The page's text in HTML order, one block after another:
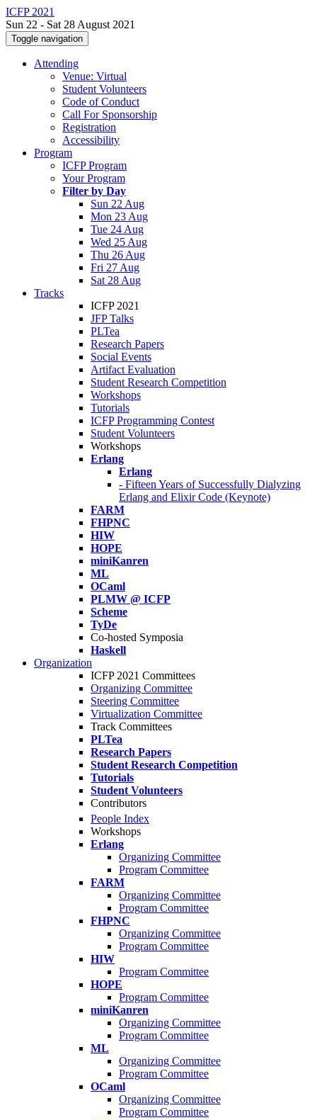
ICFP 2021
Sun 22 - Sat 28 August 2021
Toggle navigation
Attending
Venue: Virtual
Student Volunteers
Code of Conduct
Call For Sponsorship
Registration
Accessibility
Program
ICFP Program
Your Program
Filter by Day
Sun 22 Aug
Mon 23 Aug
Tue 24 Aug
Wed 25 Aug
Thu 26 Aug
Fri 27 Aug
Sat 28 Aug
Tracks
ICFP 2021
JFP Talks
PLTea
Research Papers
Social Events
Artifact Evaluation
Student Research Competition
Workshops
Tutorials
ICFP Programming Contest
Student Volunteers
Workshops
Erlang
Erlang
- Fifteen Years of Successfully Dialyzing
Erlang and Elixir Code (Keynote)
FARM
FHPNC
HIW
HOPE
miniKanren
ML
OCaml
PLMW @ ICFP
Scheme
TyDe
Co-hosted Symposia
Haskell
Organization
ICFP 2021 Committees
Organizing Committee
Steering Committee
Virtualization Committee
Track Committees
PLTea
Research Papers
Student Research Competition
Tutorials
Student Volunteers
Contributors
People Index
Workshops
Erlang
Organizing Committee
Program Committee
FARM
Organizing Committee
Program Committee
FHPNC
Organizing Committee
Program Committee
HIW
Program Committee
HOPE
Program Committee
miniKanren
Organizing Committee
Program Committee
ML
Organizing Committee
Program Committee
OCaml
Organizing Committee
Program Committee